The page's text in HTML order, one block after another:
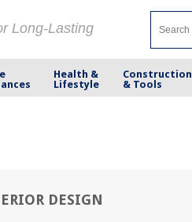
Long-Lasting
Health &
Lifestyle
Construction
& Tools
DESIGN